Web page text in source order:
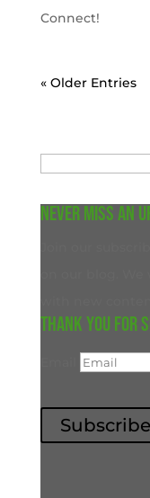
Connect!
« Older Entries
Never miss an
Thank you for
Subscribe